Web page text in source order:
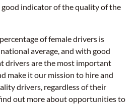
good indicator of the quality of the
of female drivers is
average, and with good
drivers are the most important
make it our mission to hire and
drivers, regardless of their
out more about opportunities to